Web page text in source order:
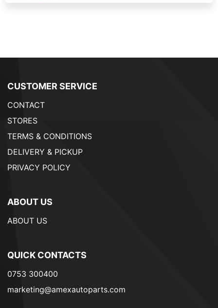
CUSTOMER SERVICE
CONTACT
STORES
TERMS & CONDITIONS
DELIVERY & PICKUP
PRIVACY POLICY
ABOUT US
ABOUT US
QUICK CONTACTS
0753 300400
marketing@amexautoparts.com